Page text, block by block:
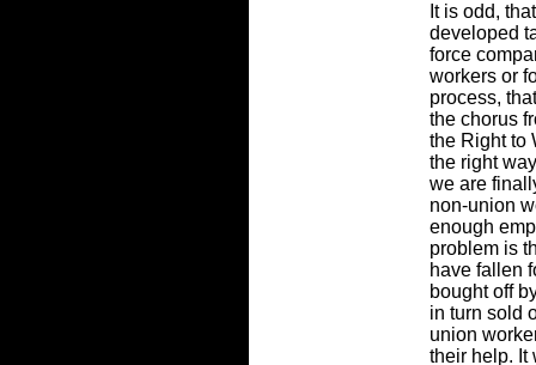
It is odd,
developed
force
workers or
process,
the chorus
the Right to
the right
we are
non-union
enough
problem is
have fallen
bought off
in turn sold
union
their help. It